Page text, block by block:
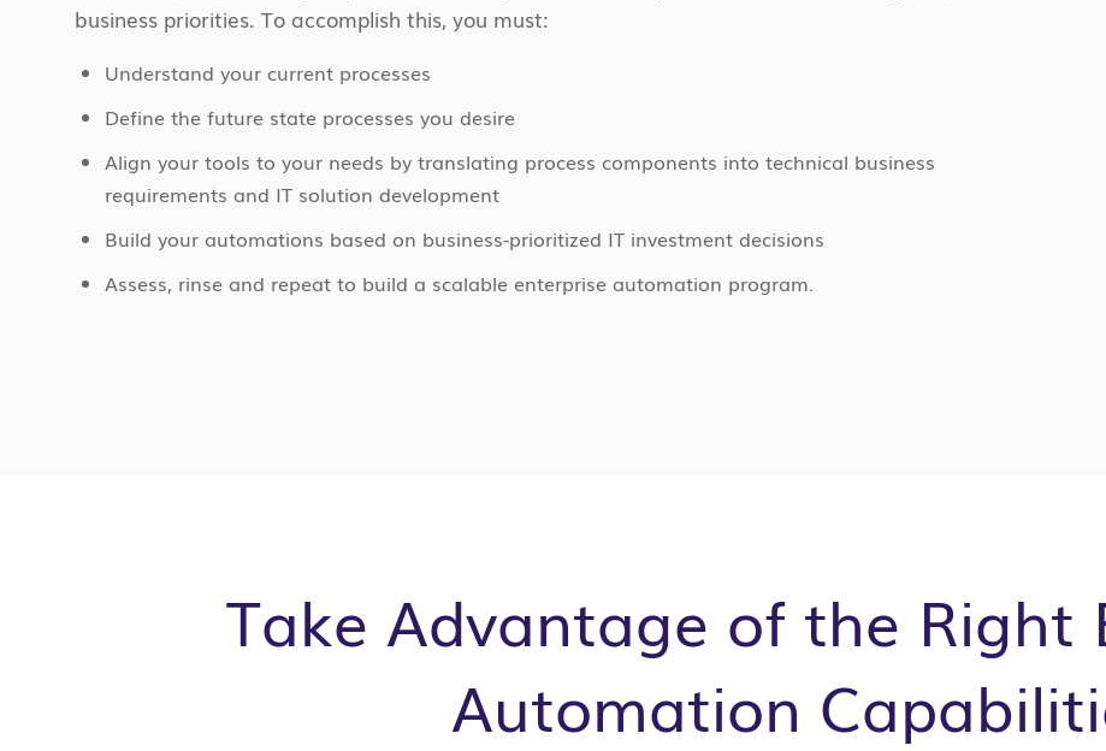
business priorities. To accomplish this, you must:
Understand your current processes
Define the future state processes you desire
Align your tools to your needs by translating process components into technical business
requirements and IT solution development
Build your automations based on business-prioritized IT investment decisions
Assess, rinse and repeat to build a scalable enterprise automation program.
Take Advantage of the Right
Automation